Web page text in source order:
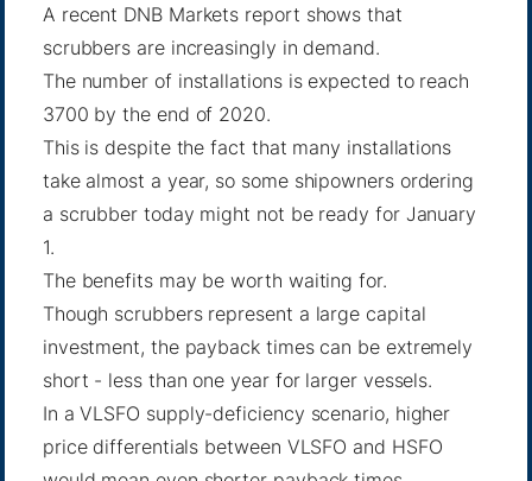
A recent DNB Markets report shows that
scrubbers are increasingly in demand.
The number of installations is expected to reach
3700 by the end of 2020.
This is despite the fact that many installations
take almost a year, so some shipowners ordering
a scrubber today might not be ready for January
1.
The benefits may be worth waiting for.
Though scrubbers represent a large capital
investment, the payback times can be extremely
short - less than one year for larger vessels.
In a VLSFO supply-deficiency scenario, higher
price differentials between VLSFO and HSFO